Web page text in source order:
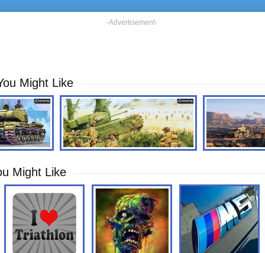
-Advertisement-
Might Like
Might Like